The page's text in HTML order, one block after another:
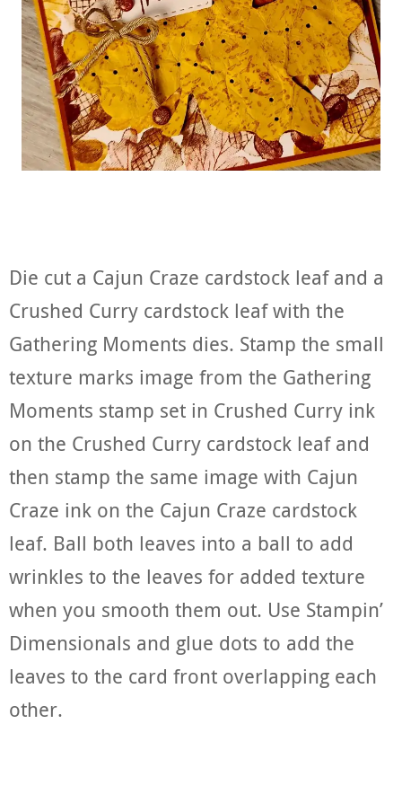
Die cut a Cajun Craze cardstock leaf and a
Crushed Curry cardstock leaf with the
Gathering Moments dies. Stamp the small
texture marks image from the Gathering
Moments stamp set in Crushed Curry ink
on the Crushed Curry cardstock leaf and
then stamp the same image with Cajun
Craze ink on the Cajun Craze cardstock
leaf. Ball both leaves into a ball to add
wrinkles to the leaves for added texture
when you smooth them out. Use Stampin’
Dimensionals and glue dots to add the
leaves to the card front overlapping each
other.